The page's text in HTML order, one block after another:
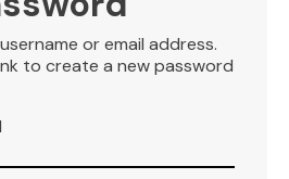
or email address.
to create a new password